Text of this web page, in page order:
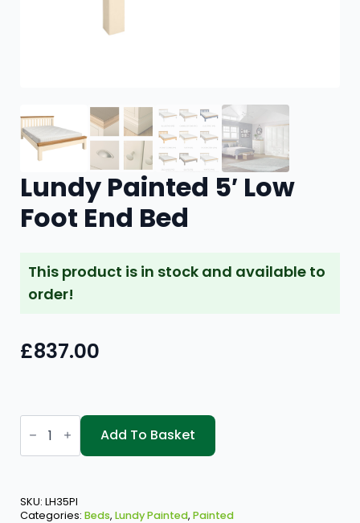
Lundy Painted 5′ Low
Foot End Bed
This product is in stock and available to
order!
£837.00
Lundy
Painted
Low
Bed
quantity
Add To Basket
SKU: LH35PI
Categories: Beds, Lundy Painted, Painted